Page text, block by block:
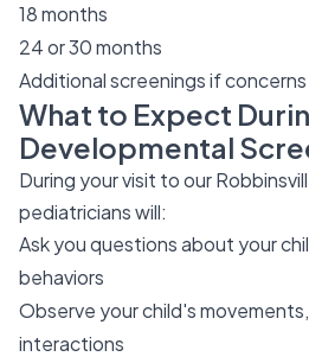
18 months
24 or 30 months
Additional screenings if concerns
What to Expect
Developmental
During your visit to our
pediatricians will:
Ask you questions about your
behaviors
Observe your child's
interactions